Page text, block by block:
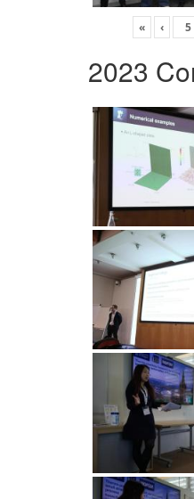
« ‹
2023